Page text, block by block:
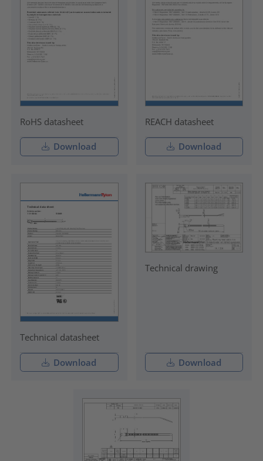
RoHS datasheet
Download
REACH datasheet
Download
Technical datasheet
Download
Technical drawing
Download